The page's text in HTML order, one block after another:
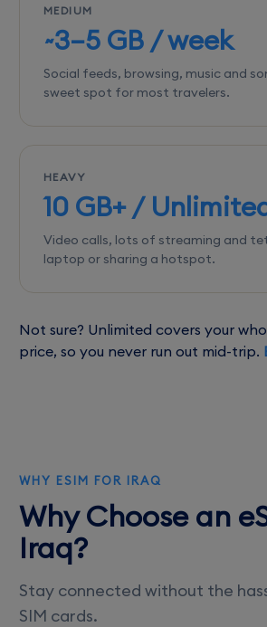
MEDIUM
~3–5 GB / week
Social feeds, browsing, music and
sweet spot for most travelers.
HEAVY
10 GB+ /
Video calls, lots of streaming and
laptop or sharing a hotspot.
Not sure? Unlimited covers your
price, so you never run out mid-trip.
WHY ESIM FOR IRAQ
Why Choose an
Iraq?
Stay connected without the
SIM cards.